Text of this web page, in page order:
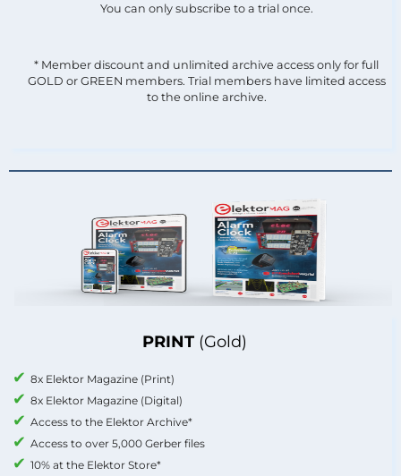
PRINT (Gold)
8x Elektor Magazine (Print)
8x Elektor Magazine (Digital)
Access to the Elektor Archive*
Access to over 5,000 Gerber files
10% at the Elektor Store*
You can only subscribe to a trial once.
* Member discount and unlimited archive access only for full
GOLD or GREEN members. Trial members have limited access
to the online archive.